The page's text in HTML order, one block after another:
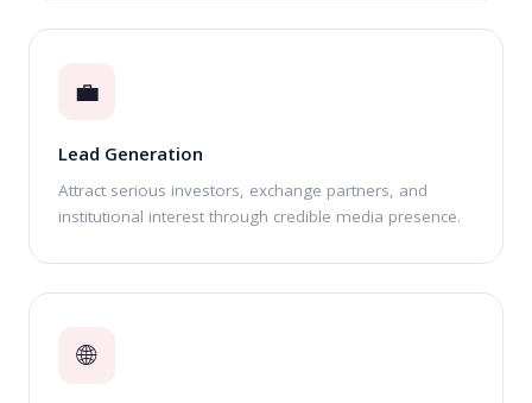
💼
Lead Generation
Attract serious investors, exchange partners, and
institutional interest through credible media presence.
🌐